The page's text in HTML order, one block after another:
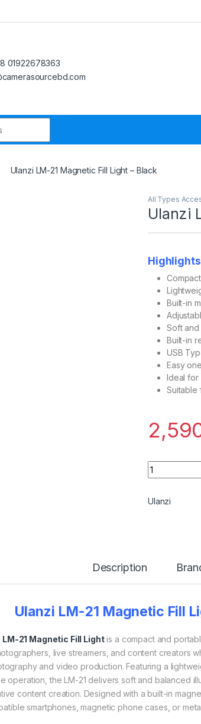
01922678363
Ulanzi LM-21 Magnetic Fill Light – Black
All Types
Ulanzi
Highlights
Built-in
Soft and
Built-in
USB
Easy
Ideal for
Suitable
Quantity
Ulanzi
Description
Ulanzi LM-21 Magnetic Fill
LM-21 Magnetic Fill Lightis a compact and
live streamers, and content creators
and video production. Featuring a
operation, the LM-21 delivers soft and balanced
content creation. Designed with a built-in
smartphones, magnetic phone cases, or